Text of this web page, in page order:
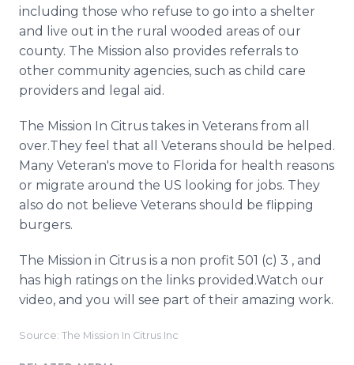
including those who refuse to go into a shelter
and live out in the rural wooded areas of our
county. The Mission also provides referrals to
other community agencies, such as child care
providers and legal aid.
The Mission In Citrus takes in Veterans from all
over.They feel that all Veterans should be helped.
Many Veteran's move to Florida for health reasons
or migrate around the US looking for jobs. They
also do not believe Veterans should be flipping
burgers.
The Mission in Citrus is a non profit 501 (c) 3 , and
has high ratings on the links provided.Watch our
video, and you will see part of their amazing work.
Source: The Mission In Citrus Inc